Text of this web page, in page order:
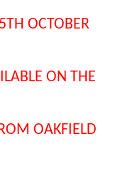
OCTOBER
ON THE
OAKFIELD